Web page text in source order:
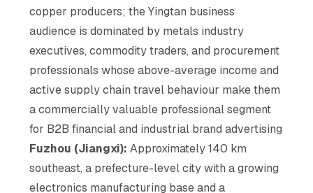
copper producers; the Yingtan business
audience is dominated by metals industry
executives, commodity traders, and procurement
professionals whose above-average income and
active supply chain travel behaviour make them
a commercially valuable professional segment
for B2B financial and industrial brand advertising
Fuzhou (Jiangxi): Approximately 140 km
southeast, a prefecture-level city with a growing
electronics manufacturing base and a